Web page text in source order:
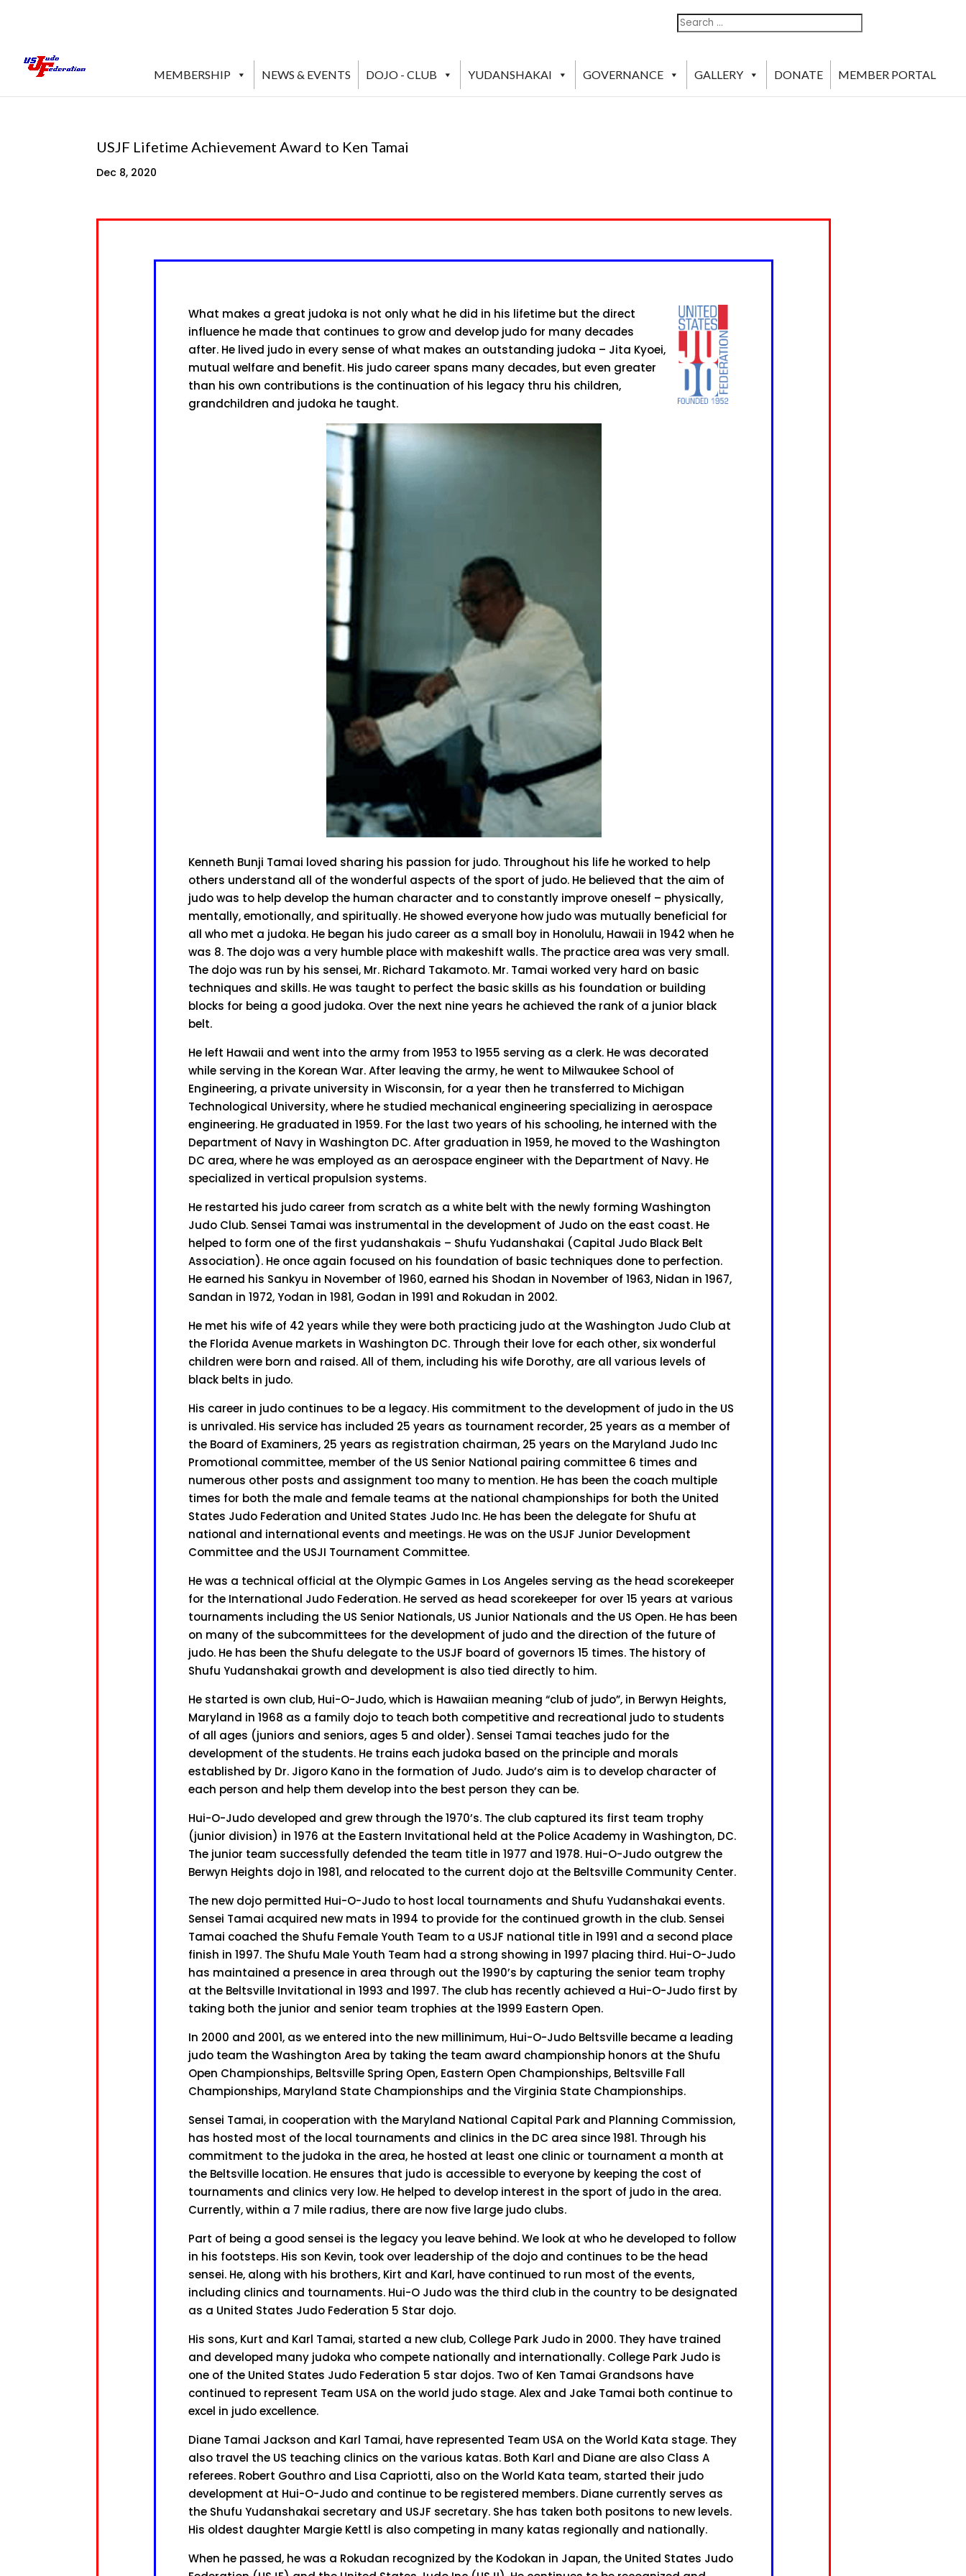
Search
Search
MEMBERSHIP NEWS & EVENTS DOJO - CLUB YUDANSHAKAI GOVERNANCE GALLERY DONATE MEMBER PORTAL
USJF Lifetime Achievement Award to Ken Tamai
Dec 8, 2020
What makes a great judoka is not only what he did in his lifetime but the direct
influence he made that continues to grow and develop judo for many decades
after. He lived judo in every sense of what makes an outstanding judoka – Jita Kyoei,
mutual welfare and benefit. His judo career spans many decades, but even greater
than his own contributions is the continuation of his legacy thru his children,
grandchildren and judoka he taught.
Kenneth Bunji Tamai loved sharing his passion for judo. Throughout his life he worked to help
others understand all of the wonderful aspects of the sport of judo. He believed that the aim of
judo was to help develop the human character and to constantly improve oneself – physically,
mentally, emotionally, and spiritually. He showed everyone how judo was mutually beneficial for
all who met a judoka. He began his judo career as a small boy in Honolulu, Hawaii in 1942 when he
was 8. The dojo was a very humble place with makeshift walls. The practice area was very small.
The dojo was run by his sensei, Mr. Richard Takamoto. Mr. Tamai worked very hard on basic
techniques and skills. He was taught to perfect the basic skills as his foundation or building
blocks for being a good judoka. Over the next nine years he achieved the rank of a junior black
belt.
He left Hawaii and went into the army from 1953 to 1955 serving as a clerk. He was decorated
while serving in the Korean War. After leaving the army, he went to Milwaukee School of
Engineering, a private university in Wisconsin, for a year then he transferred to Michigan
Technological University, where he studied mechanical engineering specializing in aerospace
engineering. He graduated in 1959. For the last two years of his schooling, he interned with the
Department of Navy in Washington DC. After graduation in 1959, he moved to the Washington
DC area, where he was employed as an aerospace engineer with the Department of Navy. He
specialized in vertical propulsion systems.
He restarted his judo career from scratch as a white belt with the newly forming Washington
Judo Club. Sensei Tamai was instrumental in the development of Judo on the east coast. He
helped to form one of the first yudanshakais – Shufu Yudanshakai (Capital Judo Black Belt
Association). He once again focused on his foundation of basic techniques done to perfection.
He earned his Sankyu in November of 1960, earned his Shodan in November of 1963, Nidan in 1967,
Sandan in 1972, Yodan in 1981, Godan in 1991 and Rokudan in 2002.
He met his wife of 42 years while they were both practicing judo at the Washington Judo Club at
the Florida Avenue markets in Washington DC. Through their love for each other, six wonderful
children were born and raised. All of them, including his wife Dorothy, are all various levels of
black belts in judo.
His career in judo continues to be a legacy. His commitment to the development of judo in the US
is unrivaled. His service has included 25 years as tournament recorder, 25 years as a member of
the Board of Examiners, 25 years as registration chairman, 25 years on the Maryland Judo Inc
Promotional committee, member of the US Senior National pairing committee 6 times and
numerous other posts and assignment too many to mention. He has been the coach multiple
times for both the male and female teams at the national championships for both the United
States Judo Federation and United States Judo Inc. He has been the delegate for Shufu at
national and international events and meetings. He was on the USJF Junior Development
Committee and the USJI Tournament Committee.
He was a technical official at the Olympic Games in Los Angeles serving as the head scorekeeper
for the International Judo Federation. He served as head scorekeeper for over 15 years at various
tournaments including the US Senior Nationals, US Junior Nationals and the US Open. He has been
on many of the subcommittees for the development of judo and the direction of the future of
judo. He has been the Shufu delegate to the USJF board of governors 15 times. The history of
Shufu Yudanshakai growth and development is also tied directly to him.
He started is own club, Hui-O-Judo, which is Hawaiian meaning “club of judo”, in Berwyn Heights,
Maryland in 1968 as a family dojo to teach both competitive and recreational judo to students
of all ages (juniors and seniors, ages 5 and older). Sensei Tamai teaches judo for the
development of the students. He trains each judoka based on the principle and morals
established by Dr. Jigoro Kano in the formation of Judo. Judo’s aim is to develop character of
each person and help them develop into the best person they can be.
Hui-O-Judo developed and grew through the 1970’s. The club captured its first team trophy
(junior division) in 1976 at the Eastern Invitational held at the Police Academy in Washington, DC.
The junior team successfully defended the team title in 1977 and 1978. Hui-O-Judo outgrew the
Berwyn Heights dojo in 1981, and relocated to the current dojo at the Beltsville Community Center.
The new dojo permitted Hui-O-Judo to host local tournaments and Shufu Yudanshakai events.
Sensei Tamai acquired new mats in 1994 to provide for the continued growth in the club. Sensei
Tamai coached the Shufu Female Youth Team to a USJF national title in 1991 and a second place
finish in 1997. The Shufu Male Youth Team had a strong showing in 1997 placing third. Hui-O-Judo
has maintained a presence in area through out the 1990’s by capturing the senior team trophy
at the Beltsville Invitational in 1993 and 1997. The club has recently achieved a Hui-O-Judo first by
taking both the junior and senior team trophies at the 1999 Eastern Open.
In 2000 and 2001, as we entered into the new millinimum, Hui-O-Judo Beltsville became a leading
judo team the Washington Area by taking the team award championship honors at the Shufu
Open Championships, Beltsville Spring Open, Eastern Open Championships, Beltsville Fall
Championships, Maryland State Championships and the Virginia State Championships.
Sensei Tamai, in cooperation with the Maryland National Capital Park and Planning Commission,
has hosted most of the local tournaments and clinics in the DC area since 1981. Through his
commitment to the judoka in the area, he hosted at least one clinic or tournament a month at
the Beltsville location. He ensures that judo is accessible to everyone by keeping the cost of
tournaments and clinics very low. He helped to develop interest in the sport of judo in the area.
Currently, within a 7 mile radius, there are now five large judo clubs.
Part of being a good sensei is the legacy you leave behind. We look at who he developed to follow
in his footsteps. His son Kevin, took over leadership of the dojo and continues to be the head
sensei. He, along with his brothers, Kirt and Karl, have continued to run most of the events,
including clinics and tournaments. Hui-O Judo was the third club in the country to be designated
as a United States Judo Federation 5 Star dojo.
His sons, Kurt and Karl Tamai, started a new club, College Park Judo in 2000. They have trained
and developed many judoka who compete nationally and internationally. College Park Judo is
one of the United States Judo Federation 5 star dojos. Two of Ken Tamai Grandsons have
continued to represent Team USA on the world judo stage. Alex and Jake Tamai both continue to
excel in judo excellence.
Diane Tamai Jackson and Karl Tamai, have represented Team USA on the World Kata stage. They
also travel the US teaching clinics on the various katas. Both Karl and Diane are also Class A
referees. Robert Gouthro and Lisa Capriotti, also on the World Kata team, started their judo
development at Hui-O-Judo and continue to be registered members. Diane currently serves as
the Shufu Yudanshakai secretary and USJF secretary. She has taken both positons to new levels.
His oldest daughter Margie Kettl is also competing in many katas regionally and nationally.
When he passed, he was a Rokudan recognized by the Kodokan in Japan, the United States Judo